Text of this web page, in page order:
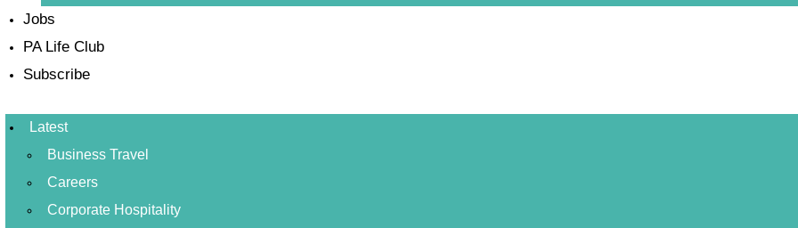
Jobs
PA Life Club
Subscribe
Latest
Business Travel
Careers
Corporate Hospitality